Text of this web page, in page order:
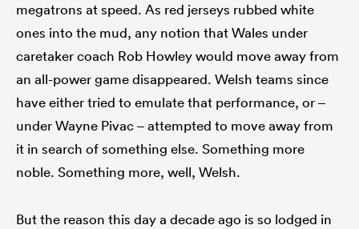
megatrons at speed. As red jerseys rubbed white
ones into the mud, any notion that Wales under
caretaker coach Rob Howley would move away from
an all-power game disappeared. Welsh teams since
have either tried to emulate that performance, or –
under Wayne Pivac – attempted to move away from
it in search of something else. Something more
noble. Something more, well, Welsh.
But the reason this day a decade ago is so lodged in